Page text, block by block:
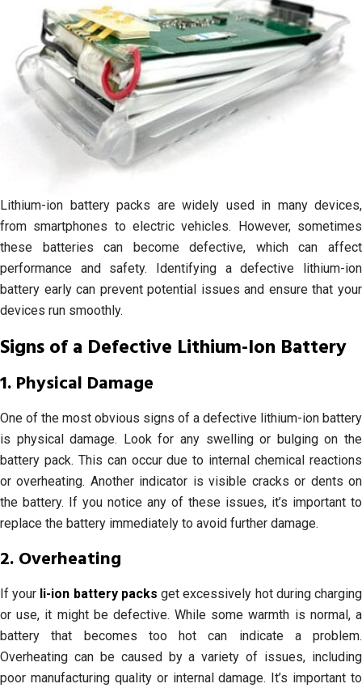
Lithium-ion battery packs are widely used in many devices,
from smartphones to electric vehicles. However, sometimes
these batteries can become defective, which can affect
performance and safety. Identifying a defective lithium-ion
battery early can prevent potential issues and ensure that your
devices run smoothly.
Signs of a Defective Lithium-Ion Battery
1. Physical Damage
One of the most obvious signs of a defective lithium-ion battery
is physical damage. Look for any swelling or bulging on the
battery pack. This can occur due to internal chemical reactions
or overheating. Another indicator is visible cracks or dents on
the battery. If you notice any of these issues, it’s important to
replace the battery immediately to avoid further damage.
2. Overheating
If your li-ion battery packs get excessively hot during charging
or use, it might be defective. While some warmth is normal, a
battery that becomes too hot can indicate a problem.
Overheating can be caused by a variety of issues, including
poor manufacturing quality or internal damage. It’s important to